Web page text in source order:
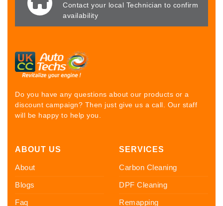
Contact your local Technician to confirm
availability
Do you have any questions about our products or a
discount campaign? Then just give us a call. Our staff
will be happy to help you.
ABOUT US
About
Blogs
Faq
SERVICES
Carbon Cleaning
DPF Cleaning
Remapping